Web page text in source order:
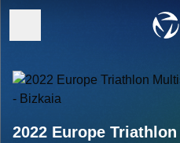
2022 Europe